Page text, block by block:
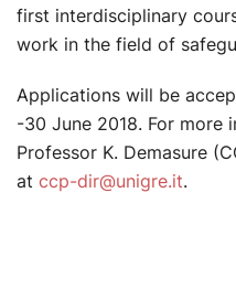
first interdisciplinary
work in the field of
Applications will be
-30 June 2018. For more
Professor K. Demasure
at ccp-dir@unigre.it.